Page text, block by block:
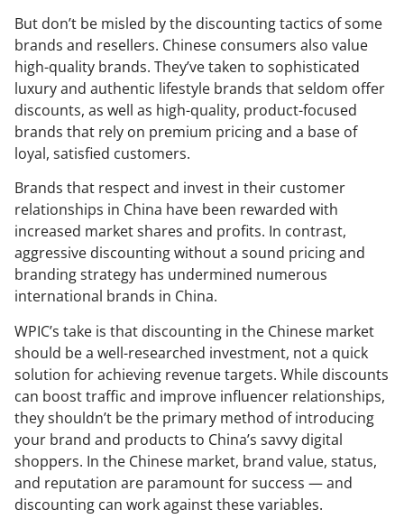
But don’t be misled by the discounting tactics of some
brands and resellers. Chinese consumers also value
high-quality brands. They’ve taken to sophisticated
luxury and authentic lifestyle brands that seldom offer
discounts, as well as high-quality, product-focused
brands that rely on premium pricing and a base of
loyal, satisfied customers.
Brands that respect and invest in their customer
relationships in China have been rewarded with
increased market shares and profits. In contrast,
aggressive discounting without a sound pricing and
branding strategy has undermined numerous
international brands in China.
WPIC’s take is that discounting in the Chinese market
should be a well-researched investment, not a quick
solution for achieving revenue targets. While discounts
can boost traffic and improve influencer relationships,
they shouldn’t be the primary method of introducing
your brand and products to China’s savvy digital
shoppers. In the Chinese market, brand value, status,
and reputation are paramount for success — and
discounting can work against these variables.